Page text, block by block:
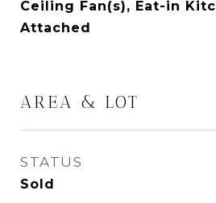
Ceiling Fan(s), Eat-in
Attached
AREA & LOT
STATUS
Sold